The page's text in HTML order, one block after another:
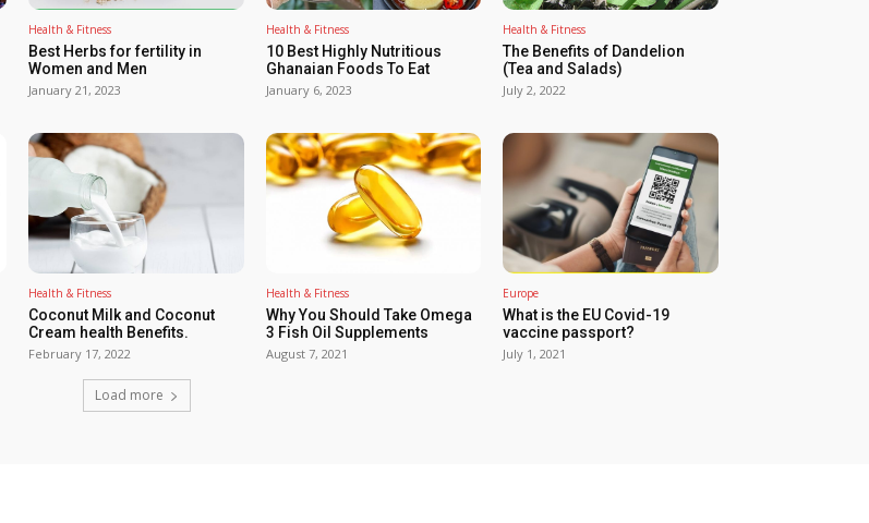
Health & Fitness
Best Herbs for fertility in
Women and Men
January 21, 2023
Health & Fitness
10 Best Highly Nutritious
Ghanaian Foods To Eat
January 6, 2023
Health & Fitness
The Benefits of Dandelion
(Tea and Salads)
July 2, 2022
Health & Fitness
Coconut Milk and Coconut
Cream health Benefits.
February 17, 2022
Health & Fitness
Why You Should Take Omega
3 Fish Oil Supplements
August 7, 2021
Europe
What is the EU Covid-19
vaccine passport?
July 1, 2021
Load more